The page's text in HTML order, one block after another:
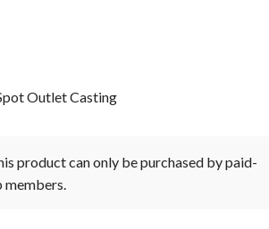
Outlet Casting
product can only be purchased by paid-
members.